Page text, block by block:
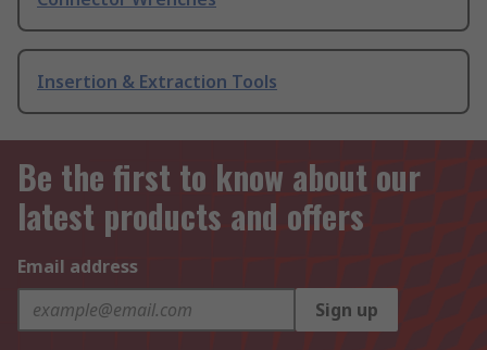
Insertion & Extraction Tools
Be the first to know about our
latest products and offers
Email address
Sign up